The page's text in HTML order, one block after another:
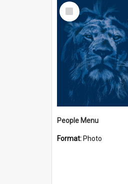
Select
Item
People Menu
Format: Photo